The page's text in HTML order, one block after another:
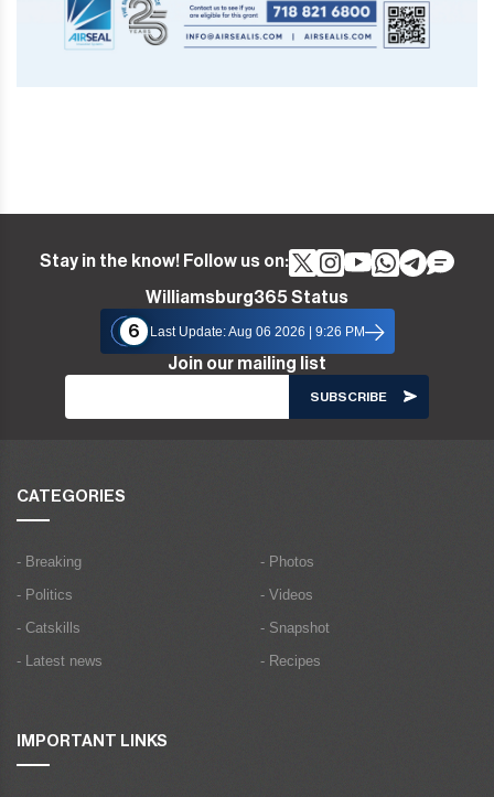
Stay in the know! Follow us on:
Williamsburg365 Status
6
Last Update: Aug 06 2026 | 9:26 PM
Join our mailing list
CATEGORIES
- Breaking
- Politics
- Catskills
- Latest news
- Photos
- Videos
- Snapshot
- Recipes
IMPORTANT LINKS